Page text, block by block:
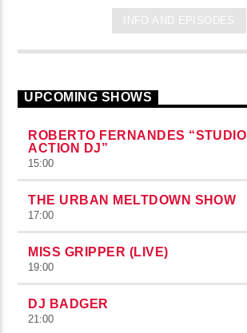
INFO AND EPISODES
UPCOMING SHOWS
ROBERTO FERNANDES “STUDIO
ACTION DJ”
15:00
THE URBAN MELTDOWN SHOW
17:00
MISS GRIPPER (LIVE)
19:00
DJ BADGER
21:00